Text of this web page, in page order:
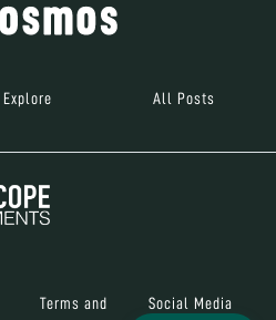
Explore All Posts
Terms and
Social Media